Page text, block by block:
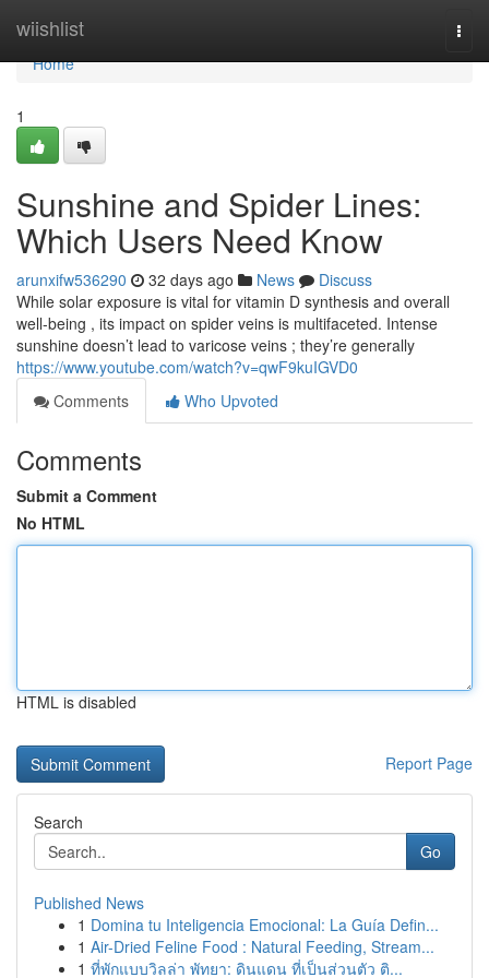
wiishlist
Home
Home
1
Sunshine and Spider Lines:
Which Users Need Know
arunxifw536290 32 days ago News
Discuss
While solar exposure is vital for vitamin D synthesis and overall
well-being , its impact on spider veins is multifaceted. Intense
sunshine doesn’t lead to varicose veins ; they’re generally
https://www.youtube.com/watch?v=qwF9kuIGVD0
Comments
Who Upvoted
Comments
Submit a Comment
No HTML
HTML is disabled
Report Page
Search
Go
Published News
1 Domina tu Inteligencia Emocional: La Guía Defin...
1 Air-Dried Feline Food : Natural Feeding, Stream...
1 ที่พักแบบวิลล่า พัทยา: ดินแดน ที่เป็นส่วนตัว ติ...